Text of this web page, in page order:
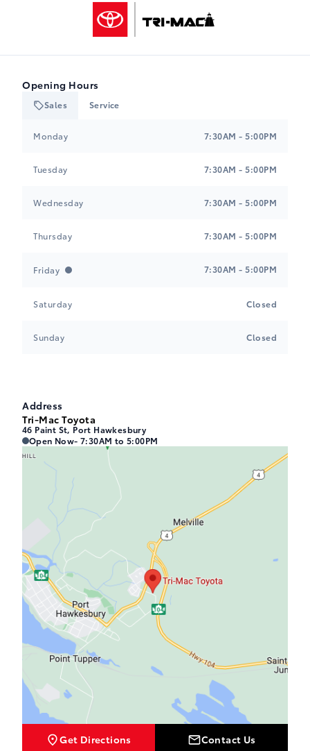
Opening Hours
Sales Service
Monday 7:30AM - 5:00PM
Tuesday 7:30AM - 5:00PM
Wednesday 7:30AM - 5:00PM
Thursday 7:30AM - 5:00PM
Friday 7:30AM - 5:00PM
Saturday Closed
Sunday Closed
Address
Tri-Mac Toyota
46 Paint St, Port Hawkesbury
Tri-Mac Toyota Tri-Mac Toyota
Open Now- 7:30AM to 5:00PM
Get Directions Contact Us